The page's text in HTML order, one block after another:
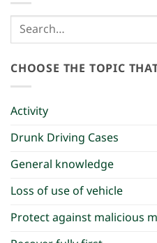
CHOOSE THE TOPIC
Activity
Drunk Driving Cases
General knowledge
Loss of use of vehicle
Protect against malicious